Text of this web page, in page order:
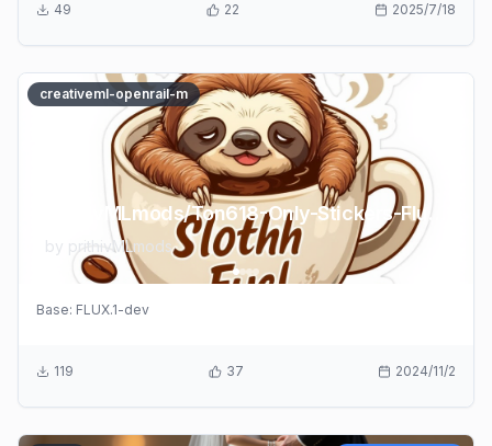
49 22 2025/7/18
creativeml-openrail-m
by prithivMLmods
Base: FLUX.1-dev
119 37 2024/11/2